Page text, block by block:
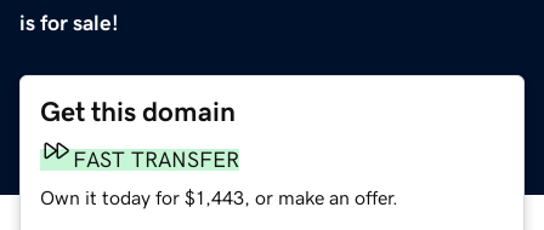
is for sale!
Get this domain
FAST TRANSFER
Own it today for $1,443, or make an offer.